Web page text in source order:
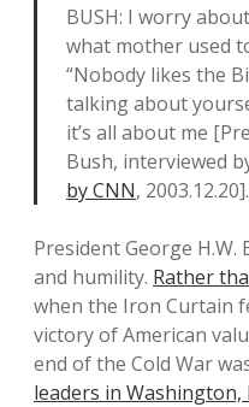
BUSH: I worry
what mother used
“Nobody likes the
talking about
it’s all about me
Bush, interviewed
by CNN, 2003.12.20].
President George H.W.
and humility. Rather
when the Iron Curtain
victory of American
end of the Cold War
leaders in